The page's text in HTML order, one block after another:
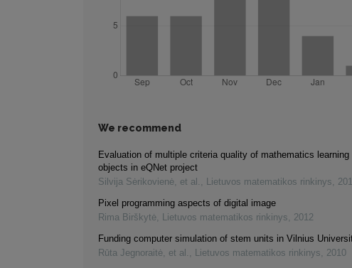
We recommend
Evaluation of multiple criteria quality of mathematics learning
objects in eQNet project
Silvija Sėrikovienė, et al. , Lietuvos matematikos rinkinys,
Pixel programming aspects of digital image
Rima Birškytė, Lietuvos matematikos rinkinys, 2012
Funding computer simulation of stem units in Vilnius
Rūta Jegnoraitė, et al. , Lietuvos matematikos rinkinys, 2010